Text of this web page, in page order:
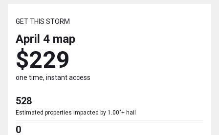
GET THIS STORM
April 4 map
$229
one time, instant access
528
Estimated properties impacted by 1.00"+ hail
0